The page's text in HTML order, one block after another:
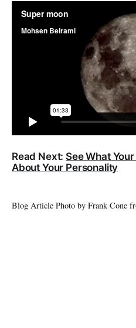
Read Next:See What
About Your Personality
Blog Article Photo by Frank Cone